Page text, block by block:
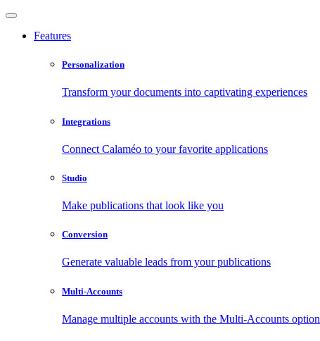
Features
Personalization
Transform your documents into captivating experiences
Integrations
Connect Calaméo to your favorite applications
Studio
Make publications that look like you
Conversion
Generate valuable leads from your publications
Multi-Accounts
Manage multiple accounts with the Multi-Accounts option